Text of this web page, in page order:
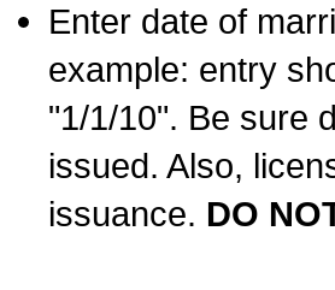
Enter date of
example: entry
"1/1/10". Be sure
issued. Also,
issuance. DO